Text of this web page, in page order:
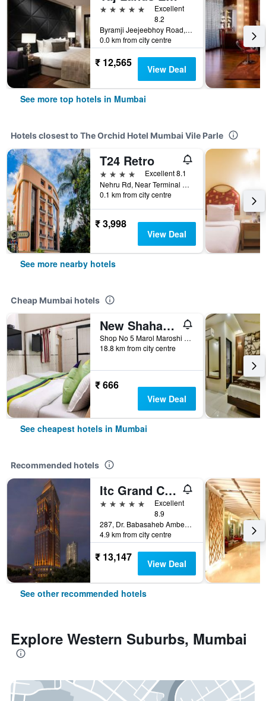
5 stars
Excellent
8.2
Byramji Jeejeebhoy Road, Bandstand, Mumbai, India
0.0 km from city centre
₹ 12,565 View Deal
See more top hotels in Mumbai
Hotels closest to The Orchid Hotel Mumbai Vile Parle
T24 Retro
4 stars
Excellent 8.1
Nehru Rd, Near Terminal 1, Ext, Vile Parle East, Vile Parle, Mumbai, India
0.1 km from city centre
₹ 3,998
View Deal
See more nearby hotels
Cheap Mumbai hotels
New Shahana - Hostel
Shop No 5 Marol Maroshi Road Marol Andheri E, Mumbai, India
18.8 km from city centre
₹ 666
View Deal
See cheapest hotels in Mumbai
Recommended hotels
Itc Grand Central, A Luxury Collection Hotel, Mumbai
5 stars
Excellent
8.9
287, Dr. Babasaheb Ambedkar Road, Mumbai, India
4.9 km from city centre
₹ 13,147 View Deal
See other recommended hotels
Explore Western Suburbs, Mumbai